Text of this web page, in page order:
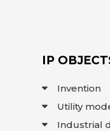
IP
Invention
Utility
Industrial